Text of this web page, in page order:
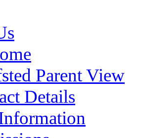
Parent View
Details